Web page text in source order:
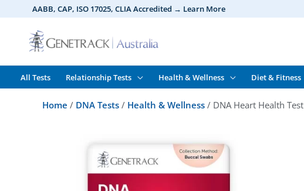
content
AABB, CAP, ISO 17025, CLIAAccredited → Learn More
All Tests Relationship Tests Health & Wellness Diet & Fitness
Home / DNA Tests / Health & Wellness / DNA Heart Health Test